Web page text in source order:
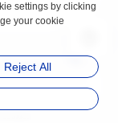
Preparatio
settings by clicking
your cookie
Reject All